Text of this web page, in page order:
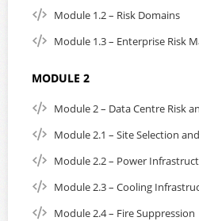
purchase. In addition, you will
and the EXIN exam voucher, which
emailed to you within 1 to 3
Our working days are Monday to
17:00 Singapore time, excluding
bank holidays.
This course supports English
Subtitles can be turned on or off.
devices such as mobile phones,
automatically but can be turned off.
Module 1.2 – Risk Domains
Module 1.3 – Enterprise Risk
MODULE 2
Module 2 – Data Centre Risk
Module 2.1 – Site Selection
Module 2.2 – Power
Module 2.3 – Cooling
Module 2.4 – Fire Suppression